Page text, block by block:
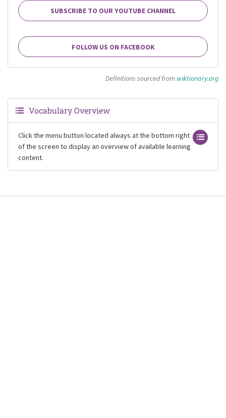
SUBSCRIBE TO OUR YOUTUBE CHANNEL
FOLLOW US ON FACEBOOK
Definitions sourced from wiktionary.org
Vocabulary Overview
Click the menu button located always at the bottom right
of the screen to display an overview of available learning
content.